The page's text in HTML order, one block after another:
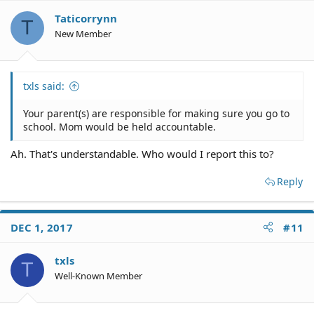
T Taticorrynn
New Member
txls said:
Your parent(s) are responsible for making sure you go to
school. Mom would be held accountable.
Ah. That's understandable. Who would I report this to?
Reply
DEC 1, 2017 #11
T txls
Well-Known Member